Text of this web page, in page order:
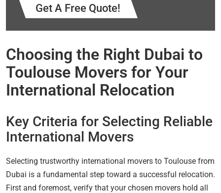
Get A Free Quote!
Choosing the Right Dubai to
Toulouse Movers for Your
International Relocation
Key Criteria for Selecting Reliable
International Movers
Selecting trustworthy international movers to Toulouse from
Dubai is a fundamental step toward a successful relocation.
First and foremost, verify that your chosen movers hold all